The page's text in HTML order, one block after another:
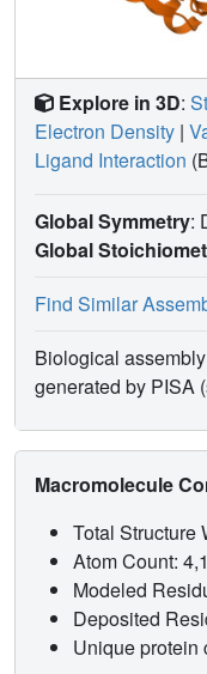
Explore in 3D:
Electron Density |
Ligand Interaction
Global Symmetry:
Global
Find Similar
Biological
generated by PISA
Macromolecule
Total Structure
Atom Count:
Modeled
Deposited
Unique protein